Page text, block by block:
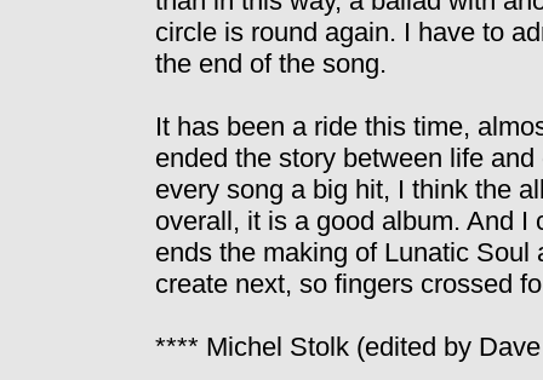
circle is round again. I have to
the end of the song.
It has been a ride this time,
ended the story between life
every song a big hit, I think the
overall, it is a good album. And
ends the making of Lunatic
create next, so fingers crossed
**** Michel Stolk (edited by